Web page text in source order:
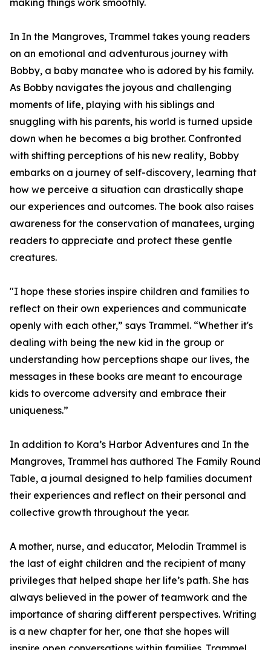
making things work smoothly.
In In the Mangroves, Trammel takes young readers
on an emotional and adventurous journey with
Bobby, a baby manatee who is adored by his family.
As Bobby navigates the joyous and challenging
moments of life, playing with his siblings and
snuggling with his parents, his world is turned upside
down when he becomes a big brother. Confronted
with shifting perceptions of his new reality, Bobby
embarks on a journey of self-discovery, learning that
how we perceive a situation can drastically shape
our experiences and outcomes. The book also raises
awareness for the conservation of manatees, urging
readers to appreciate and protect these gentle
creatures.
"I hope these stories inspire children and families to
reflect on their own experiences and communicate
openly with each other,” says Trammel. “Whether it's
dealing with being the new kid in the group or
understanding how perceptions shape our lives, the
messages in these books are meant to encourage
kids to overcome adversity and embrace their
uniqueness.”
In addition to Kora’s Harbor Adventures and In the
Mangroves, Trammel has authored The Family Round
Table, a journal designed to help families document
their experiences and reflect on their personal and
collective growth throughout the year.
A mother, nurse, and educator, Melodin Trammel is
the last of eight children and the recipient of many
privileges that helped shape her life’s path. She has
always believed in the power of teamwork and the
importance of sharing different perspectives. Writing
is a new chapter for her, one that she hopes will